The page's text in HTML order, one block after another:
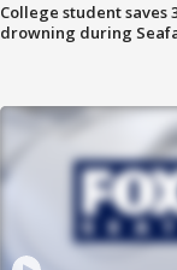
College student saves
drowning during